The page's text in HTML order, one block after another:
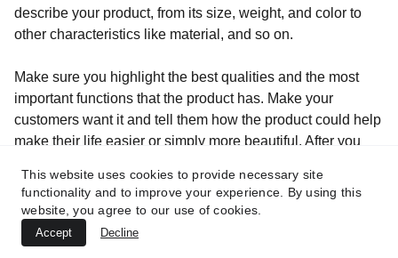
describe your product, from its size, weight, and color to
other characteristics like material, and so on.
Make sure you highlight the best qualities and the most
important functions that the product has. Make your
customers want it and tell them how the product could help
make their life easier or simply more beautiful. After you
will appear here automatically
This website uses cookies to provide necessary site
functionality and to improve your experience. By using this
website, you agree to our use of cookies.
Accept Decline